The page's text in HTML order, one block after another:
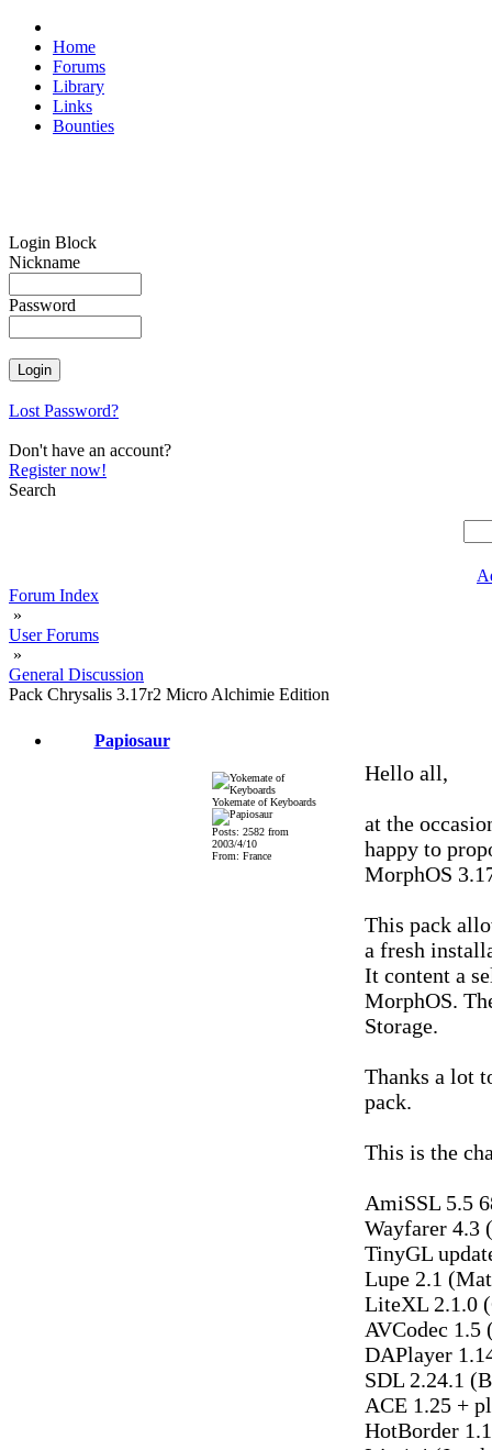
Home
Forums
Library
Links
Bounties
Login Block
Nickname
Password
Lost Password?
Don't have an account?
Register now!
Search
Forum Index
»
User Forums
»
General Discussion
Pack Chrysalis 3.17r2 Micro Alchimie Edition
Papiosaur
Yokemate of Keyboards
Posts: 2582 from
2003/4/10
From: France
Hello all,
at the
happy to
MorphOS
This pack
a fresh
It content a
MorphOS.
Storage.
Thanks a lot
pack.
This is the
AmiSSL 5.5
Wayfarer 4.3
TinyGL
Lupe 2.1
LiteXL 2.1.0
AVCodec 1.5
DAPlayer
SDL 2.24.1
ACE 1.25 +
HotBorder